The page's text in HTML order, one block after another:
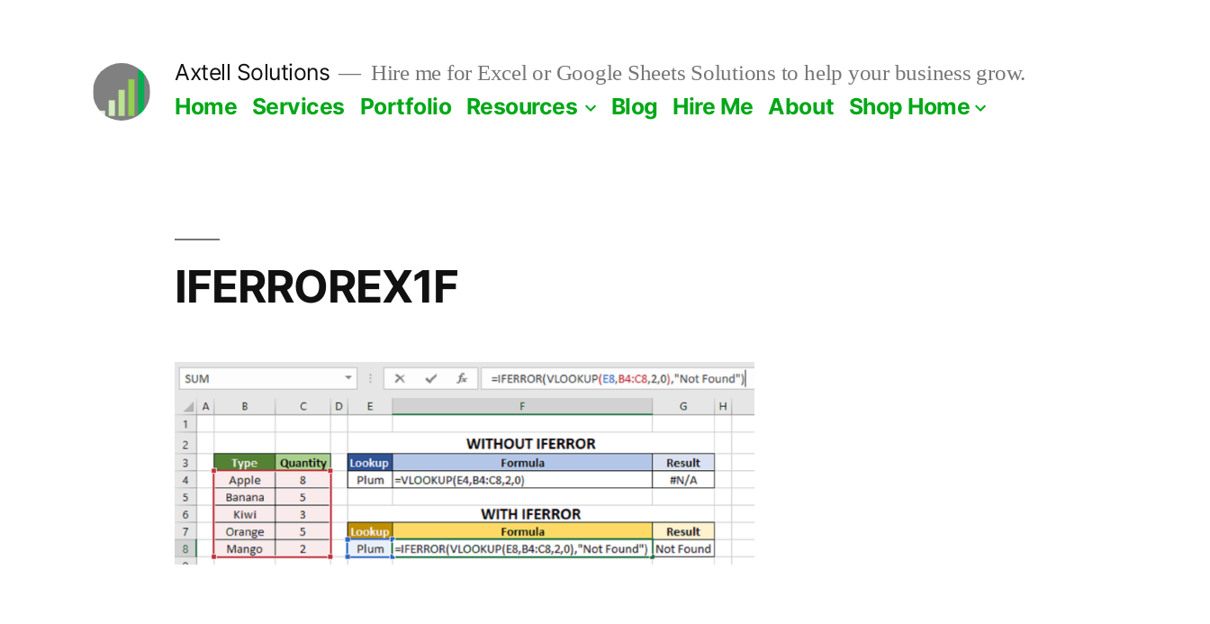
Axtell Solutions Hire me for Excel or Google Sheets Solutions to help your business grow.
Home Services Portfolio Resources Blog Hire Me About Shop Home
IFERROREX1F